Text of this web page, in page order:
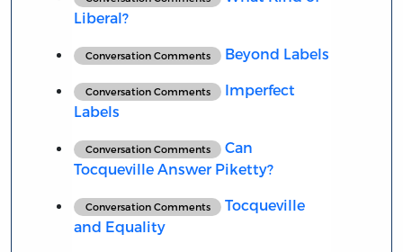
Liberal?
Conversation Comments Beyond Labels
Conversation Comments
Imperfect
Labels
Conversation Comments
Can
Tocqueville Answer Piketty?
Conversation Comments
Tocqueville
and Equality